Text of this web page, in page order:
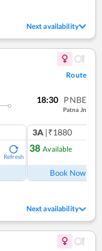
Next availability
Route
18:30 PNBE
Patna Jn
Refresh
3A |₹1880
38 Available
Book Now
Next availability